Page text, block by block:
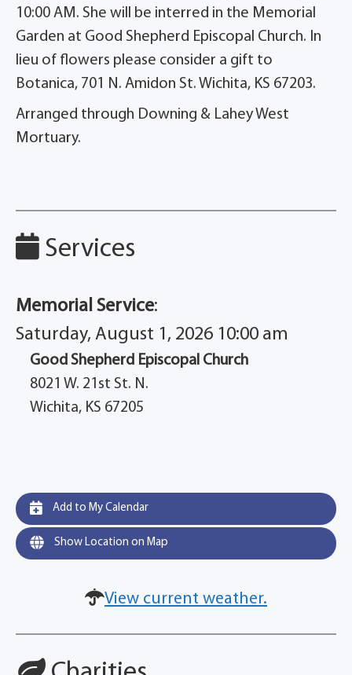
10:00 AM. She will be interred in the Memorial
Garden at Good Shepherd Episcopal Church. In
lieu of flowers please consider a gift to
Botanica, 701 N. Amidon St. Wichita, KS 67203.
Arranged through Downing & Lahey West
Mortuary.
Services
Memorial Service:
Saturday, August 1, 2026 10:00 am
Good Shepherd Episcopal Church
8021 W. 21st St. N.
Wichita, KS 67205
Add to My Calendar
Show Location on Map
View current weather.